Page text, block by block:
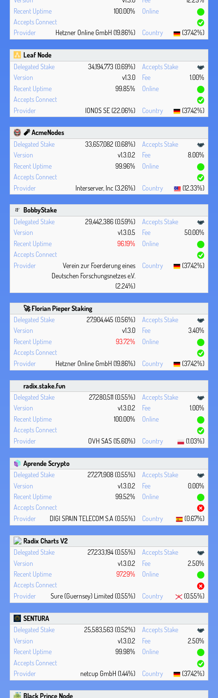
100.00%
Hetzner Online GmbH (19.86%) (37.42%)
Leaf Node
34,194,773 (0.69%)
v1.3.0
1.00%
99.85%
IONOS SE (22.06%) (37.42%)
🧨 AcmeNodes
33,657,082 (0.68%)
v1.3.0.2
8.00%
99.96%
Interserver, Inc (3.26%) (12.33%)
BobbyStake
29,442,386 (0.59%)
v1.3.0.5
50.00%
96.19%
Verein zur Foerderung eines
Deutschen Forschungsnetzes e.V.
(2.24%)
(37.42%)
🚀 Florian Pieper Staking
27,904,445 (0.56%)
v1.3.0
3.40%
93.72%
Hetzner Online GmbH (19.86%) (37.42%)
radix.stake.fun
27,280,511 (0.55%)
v1.3.0.2
1.00%
100.00%
OVH SAS (15.60%) (1.03%)
Aprende Scrypto
27,271,908 (0.55%)
v1.3.0.2
0.00%
99.52%
DIGI SPAIN TELECOM S.A (0.55%) (0.67%)
Radix Charts V2
27,233,194 (0.55%)
v1.3.0.2
2.50%
97.29%
Sure (Guernsey) Limited (0.55%) (0.55%)
SENTURA
25,583,563 (0.52%)
v1.3.0.2
2.50%
99.98%
netcup GmbH (1.44%) (37.42%)
Black Prince Node